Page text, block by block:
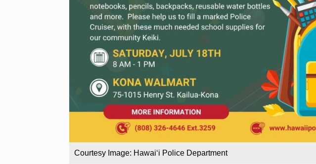
Courtesy Image: Hawai‘i Police Department